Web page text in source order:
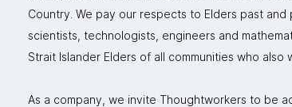
Country. We pay our respects to Elders past
scientists, technologists, engineers and
Strait Islander Elders of all communities who also
As a company, we invite Thoughtworkers to be